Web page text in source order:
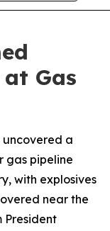
Gas
a
gas pipeline
with explosives
near the
President